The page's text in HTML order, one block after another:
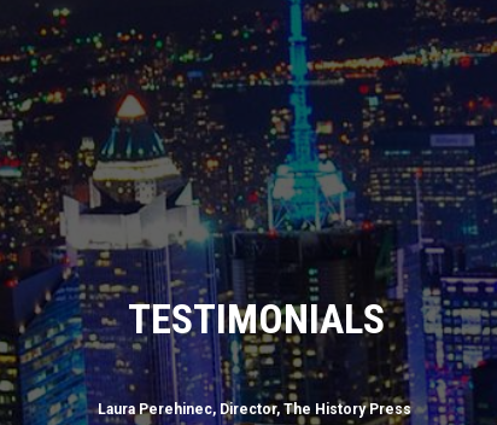
TESTIMONIALS
Laura Perehinec, Director, The History Press